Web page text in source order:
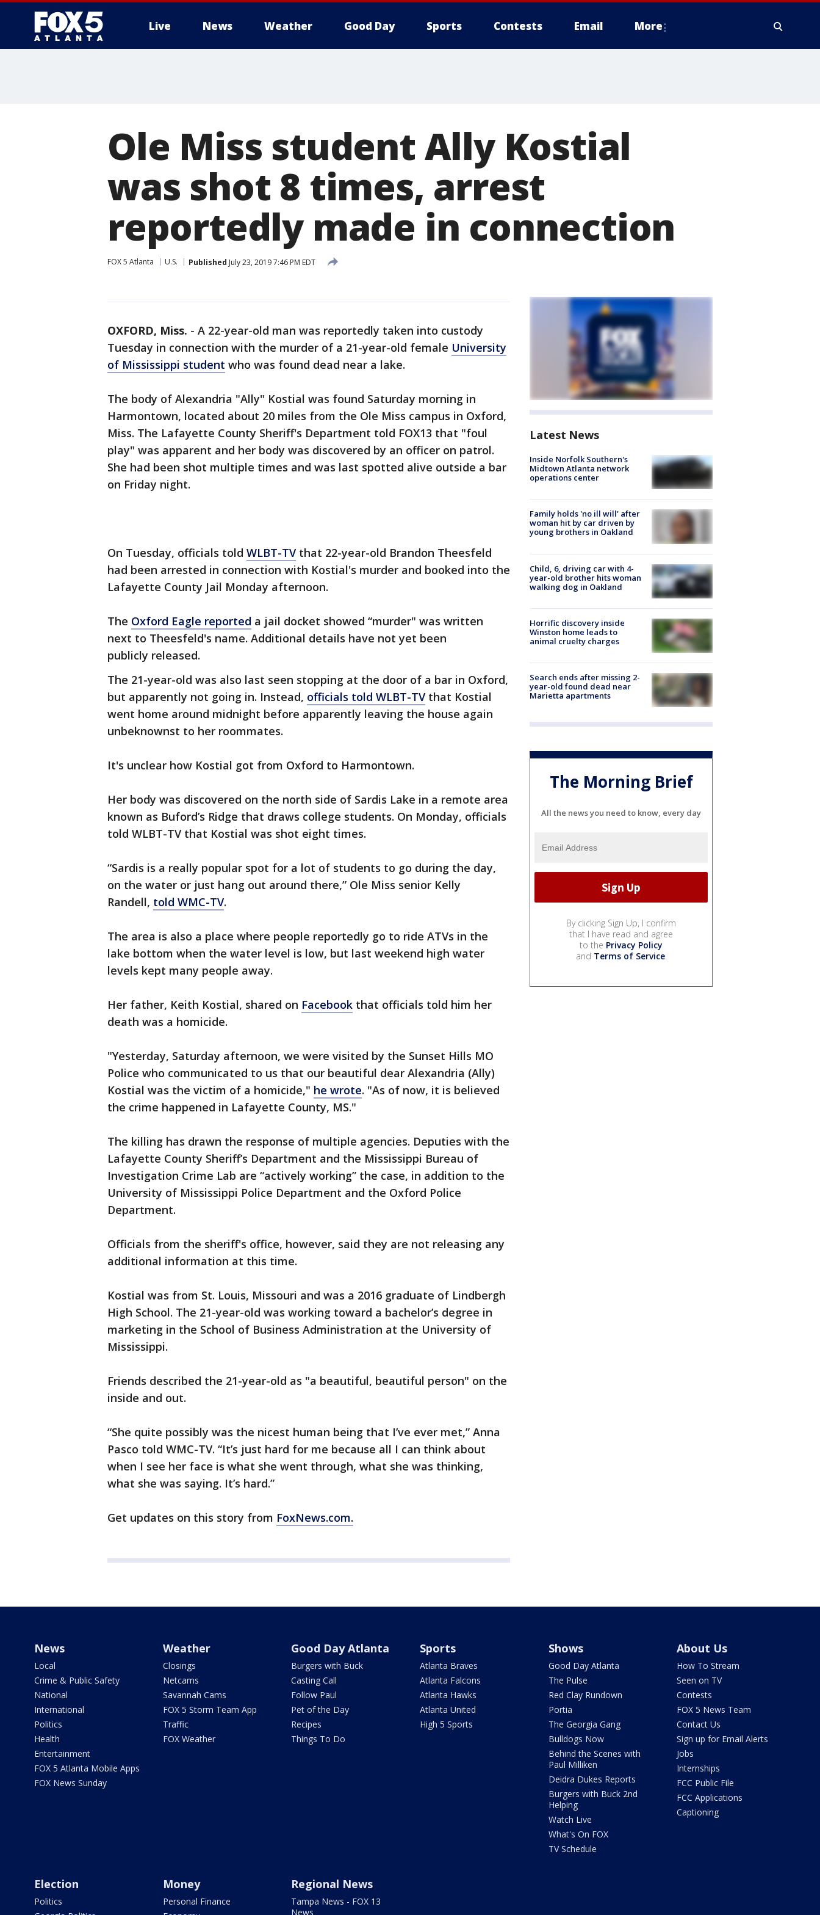
Live News Weather Good Day Sports Contests Email More
Ole Miss student Ally Kostial
was shot 8 times, arrest
reportedly made in connection
FOX 5 Atlanta U.S. Published July 23, 2019 7:46 PM EDT
OXFORD, Miss. - A 22-year-old man was reportedly taken into custody
Tuesday in connection with the murder of a 21-year-old female University
of Mississippi student who was found dead near a lake.
The body of Alexandria "Ally" Kostial was found Saturday morning in
Harmontown, located about 20 miles from the Ole Miss campus in Oxford,
Miss. The Lafayette County Sheriff's Department told FOX13 that "foul
play" was apparent and her body was discovered by an officer on patrol.
She had been shot multiple times and was last spotted alive outside a bar
on Friday night.
On Tuesday, officials told WLBT-TV that 22-year-old Brandon Theesfeld
had been arrested in connection with Kostial's murder and booked into the
Lafayette County Jail Monday afternoon.
The Oxford Eagle reported a jail docket showed “murder" was written
next to Theesfeld's name. Additional details have not yet been
publicly released.
The 21-year-old was also last seen stopping at the door of a bar in Oxford,
but apparently not going in. Instead, officials told WLBT-TV that Kostial
went home around midnight before apparently leaving the house again
unbeknownst to her roommates.
It's unclear how Kostial got from Oxford to Harmontown.
Her body was discovered on the north side of Sardis Lake in a remote area
known as Buford’s Ridge that draws college students. On Monday, officials
told WLBT-TV that Kostial was shot eight times.
“Sardis is a really popular spot for a lot of students to go during the day,
on the water or just hang out around there,” Ole Miss senior Kelly
Randell, told WMC-TV.
The area is also a place where people reportedly go to ride ATVs in the
lake bottom when the water level is low, but last weekend high water
levels kept many people away.
Her father, Keith Kostial, shared on Facebook that officials told him her
death was a homicide.
"Yesterday, Saturday afternoon, we were visited by the Sunset Hills MO
Police who communicated to us that our beautiful dear Alexandria (Ally)
Kostial was the victim of a homicide," he wrote. "As of now, it is believed
the crime happened in Lafayette County, MS."
The killing has drawn the response of multiple agencies. Deputies with the
Lafayette County Sheriff’s Department and the Mississippi Bureau of
Investigation Crime Lab are “actively working” the case, in addition to the
University of Mississippi Police Department and the Oxford Police
Department.
Officials from the sheriff's office, however, said they are not releasing any
additional information at this time.
Kostial was from St. Louis, Missouri and was a 2016 graduate of Lindbergh
High School. The 21-year-old was working toward a bachelor’s degree in
marketing in the School of Business Administration at the University of
Mississippi.
Friends described the 21-year-old as "a beautiful, beautiful person" on the
inside and out.
“She quite possibly was the nicest human being that I’ve ever met,” Anna
Pasco told WMC-TV. “It’s just hard for me because all I can think about
when I see her face is what she went through, what she was thinking,
what she was saying. It’s hard.”
Get updates on this story from FoxNews.com.
Latest News
Inside Norfolk Southern's
Midtown Atlanta network
operations center
Family holds 'no ill will' after
woman hit by car driven by
young brothers in Oakland
Child, 6, driving car with 4-
year-old brother hits woman
walking dog in Oakland
Horrific discovery inside
Winston home leads to
animal cruelty charges
Search ends after missing 2-
year-old found dead near
Marietta apartments
The Morning Brief
All the news you need to know, every day
By clicking Sign Up, I confirm
that I have read and agree
to the Privacy Policy
and Terms of Service.
News
Local
Crime & Public Safety
National
International
Politics
Health
Entertainment
FOX 5 Atlanta Mobile Apps
FOX News Sunday
Weather
Closings
Netcams
Savannah Cams
FOX 5 Storm Team App
Traffic
FOX Weather
Good Day Atlanta
Burgers with Buck
Casting Call
Follow Paul
Pet of the Day
Recipes
Things To Do
Sports
Atlanta Braves
Atlanta Falcons
Atlanta Hawks
Atlanta United
High 5 Sports
Shows
Good Day Atlanta
The Pulse
Red Clay Rundown
Portia
The Georgia Gang
Bulldogs Now
Behind the Scenes with
Paul Milliken
Deidra Dukes Reports
Burgers with Buck 2nd
Helping
Watch Live
What's On FOX
TV Schedule
About Us
How To Stream
Seen on TV
Contests
FOX 5 News Team
Contact Us
Sign up for Email Alerts
Jobs
Internships
FCC Public File
FCC Applications
Captioning
Election
Politics
Money
Personal Finance
Regional News
Tampa News - FOX 13
News